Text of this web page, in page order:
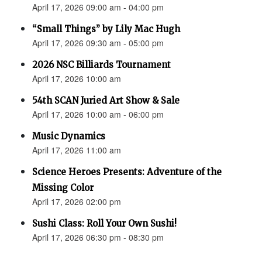
April 17, 2026 09:00 am - 04:00 pm
“Small Things” by Lily Mac Hugh
April 17, 2026 09:30 am - 05:00 pm
2026 NSC Billiards Tournament
April 17, 2026 10:00 am
54th SCAN Juried Art Show & Sale
April 17, 2026 10:00 am - 06:00 pm
Music Dynamics
April 17, 2026 11:00 am
Science Heroes Presents: Adventure of the
Missing Color
April 17, 2026 02:00 pm
Sushi Class: Roll Your Own Sushi!
April 17, 2026 06:30 pm - 08:30 pm